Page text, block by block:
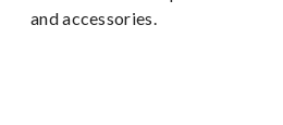
and accessories.